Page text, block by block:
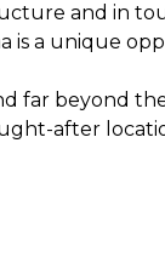
and in
is a unique
far beyond
after